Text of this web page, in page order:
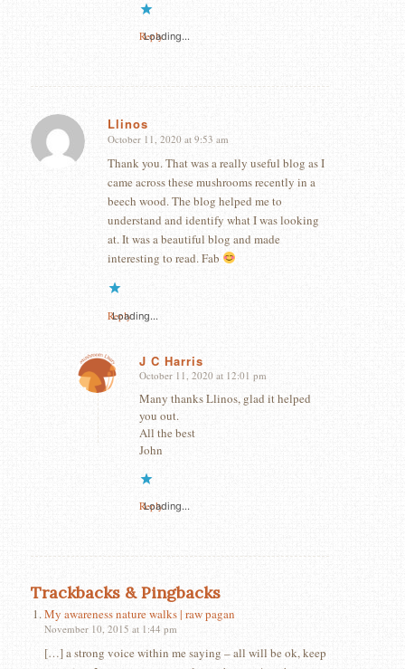
Loading...
Reply
Llinos
says:
October 11, 2020 at 9:53 am
Thank you. That was a really useful blog as I
came across these mushrooms recently in a
beech wood. The blog helped me to
understand and identify what I was looking
at. It was a beautiful blog and made
interesting to read. Fab
Loading...
Reply
J C Harris
says:
October 11, 2020 at 12:01 pm
Many thanks Llinos, glad it helped
you out.
All the best
John
Loading...
Reply
Trackbacks & Pingbacks
My awareness nature walks | raw pagan
November 10, 2015 at 1:44 pm
[…] a strong voice within me saying – all will be ok, keep